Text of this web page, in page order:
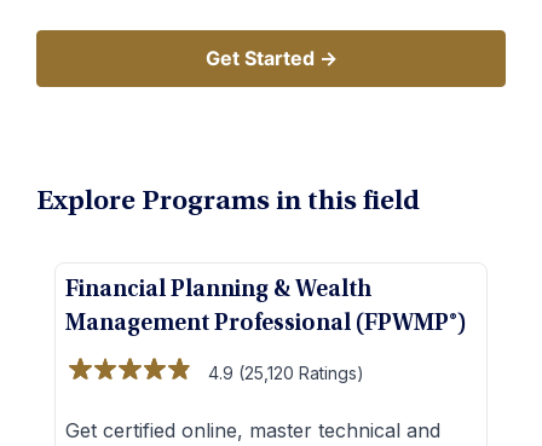
Get Started →
Get Started →
Explore Programs in this field
Financial Planning & Wealth
Management Professional (FPWMP®)
4.9 (25,120 Ratings)
Get certified online, master technical and